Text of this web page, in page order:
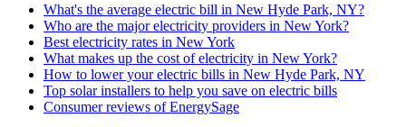
What's the average electric bill in New Hyde Park, NY?
Who are the major electricity providers in New York?
Best electricity rates in New York
What makes up the cost of electricity in New York?
How to lower your electric bills in New Hyde Park, NY
Top solar installers to help you save on electric bills
Consumer reviews of EnergySage